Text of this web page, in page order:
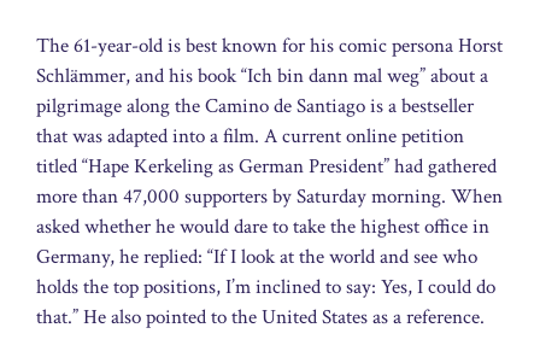
The 61-year-old is best known for his comic persona Horst
Schlämmer, and his book “Ich bin dann mal weg” about a
pilgrimage along the Camino de Santiago is a bestseller
that was adapted into a film. A current online petition
titled “Hape Kerkeling as German President” had gathered
more than 47,000 supporters by Saturday morning. When
asked whether he would dare to take the highest office in
Germany, he replied: “If I look at the world and see who
holds the top positions, I’m inclined to say: Yes, I could do
that.” He also pointed to the United States as a reference.